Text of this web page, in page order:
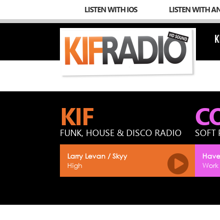
LISTEN WITH IOS LISTEN WITH
KIF
FUNK, HOUSE & DISCO RADIO
Larry Levan / Skyy
High
SOFT